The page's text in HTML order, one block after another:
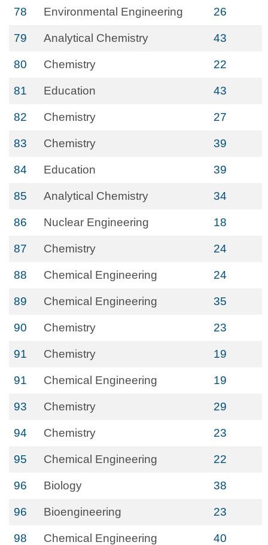
78 Environmental Engineering 26
79 Analytical Chemistry 43
80 Chemistry 22
81 Education 43
82 Chemistry 27
83 Chemistry 39
84 Education 39
85 Analytical Chemistry 34
86 Nuclear Engineering 18
87 Chemistry 24
88 Chemical Engineering 24
89 Chemical Engineering 35
90 Chemistry 23
91 Chemistry 19
91 Chemical Engineering 19
93 Chemistry 29
94 Chemistry 23
95 Chemical Engineering 22
96 Biology 38
96 Bioengineering 23
98 Chemical Engineering 40